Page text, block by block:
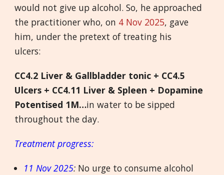
would not give up alcohol. So, he approached
the practitioner who, on 4 Nov 2025, gave
him, under the pretext of treating his
ulcers:
CC4.2 Liver & Gallbladder tonic + CC4.5
Ulcers + CC4.11 Liver & Spleen + Dopamine
Potentised 1M…in water to be sipped
throughout the day.
Treatment progress:
11 Nov 2025: No urge to consume alcohol